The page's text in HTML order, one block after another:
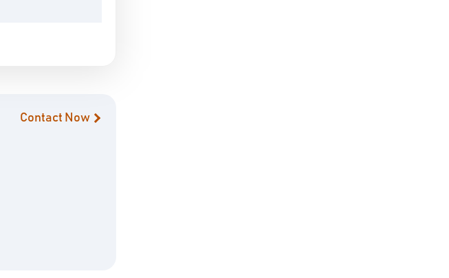
Contact Now